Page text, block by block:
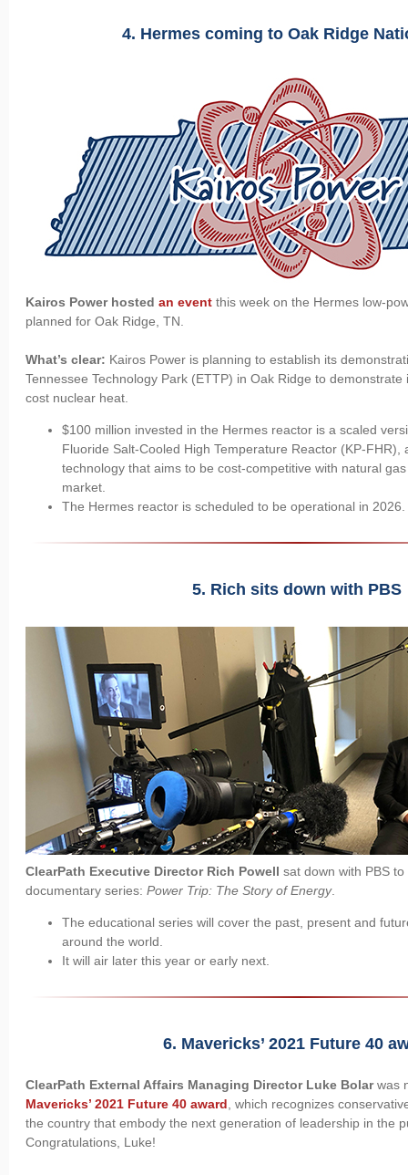
4. Hermes coming to Oak Ridge
Kairos Power hosted an event this week on the Hermes low-
planned for Oak Ridge, TN.
What’s clear: Kairos Power is planning to establish its
Tennessee Technology Park (ETTP) in Oak Ridge to
cost nuclear heat.
$100 million invested in the Hermes reactor is a scaled
Fluoride Salt-Cooled High Temperature Reactor (KP-FHR),
technology that aims to be cost-competitive with natural
market.
The Hermes reactor is scheduled to be operational in
5. Rich sits down with PBS
ClearPath Executive Director Rich Powell sat down with PBS
documentary series: Power Trip: The Story of Energy.
The educational series will cover the past, present and
around the world.
It will air later this year or early next.
6. Mavericks’ 2021 Future 40
ClearPath External Affairs Managing Director Luke Bolarwas
Mavericks’ 2021 Future 40 award , which recognizes
the country that embody the next generation of leadership in the
Congratulations, Luke!